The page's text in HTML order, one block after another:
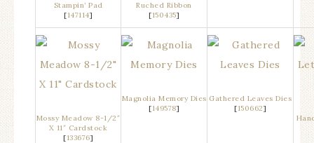
Stampin’ Pad
[147114]
Ruched Ribbon
[150435]
Mossy Meadow 8-1/2″
X 11″ Cardstock
[133676]
Magnolia Memory Dies
[149578]
Gathered Leaves Dies
[150662]